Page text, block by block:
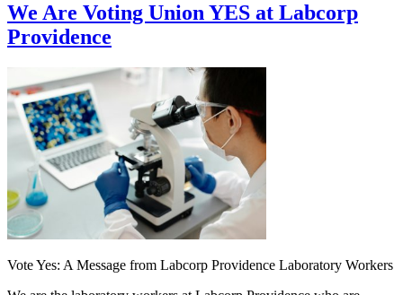
We Are Voting Union YES at Labcorp
Providence
Vote Yes: A Message from Labcorp Providence Laboratory Workers